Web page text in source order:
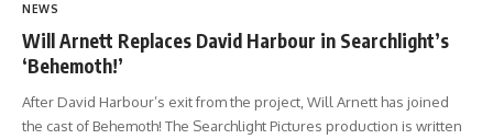
NEWS
Will Arnett Replaces David Harbour in Searchlight’s
‘Behemoth!’
After David Harbour’s exit from the project, Will Arnett has joined
the cast of Behemoth! The Searchlight Pictures production is written